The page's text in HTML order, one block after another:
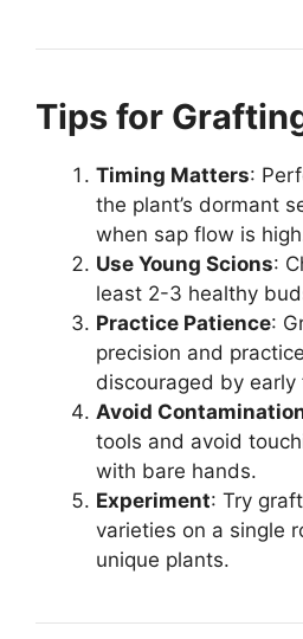
Tips for
Timing Matters:
the plant’s dormant
when sap flow is
Use Young Scions:
least 2-3 healthy
Practice Patience:
precision and
discouraged by early
Avoid
tools and avoid
with bare hands.
Experiment: Try
varieties on a single
unique plants.